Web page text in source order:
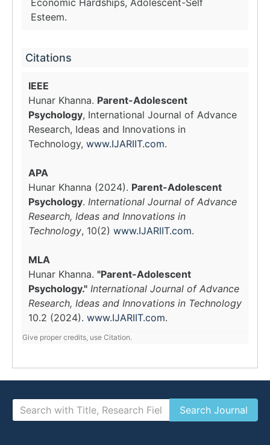
Economic Hardships, Adolescent-Self
Esteem.
Citations
IEEE
Hunar Khanna. Parent-Adolescent
Psychology, International Journal of Advance
Research, Ideas and Innovations in
Technology, www.IJARIIT.com.
APA
Hunar Khanna (2024). Parent-Adolescent
Psychology. International Journal of Advance
Research, Ideas and Innovations in
Technology, 10(2) www.IJARIIT.com.
MLA
Hunar Khanna. "Parent-Adolescent
Psychology." International Journal of Advance
Research, Ideas and Innovations in Technology
10.2 (2024). www.IJARIIT.com.
Give proper credits, use Citation.